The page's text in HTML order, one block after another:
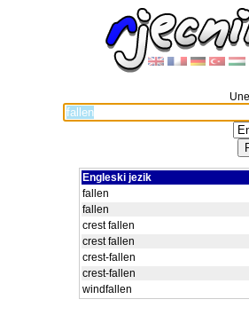
Engleski jezik
fallen
fallen
crest fallen
crest fallen
crest-fallen
crest-fallen
windfallen